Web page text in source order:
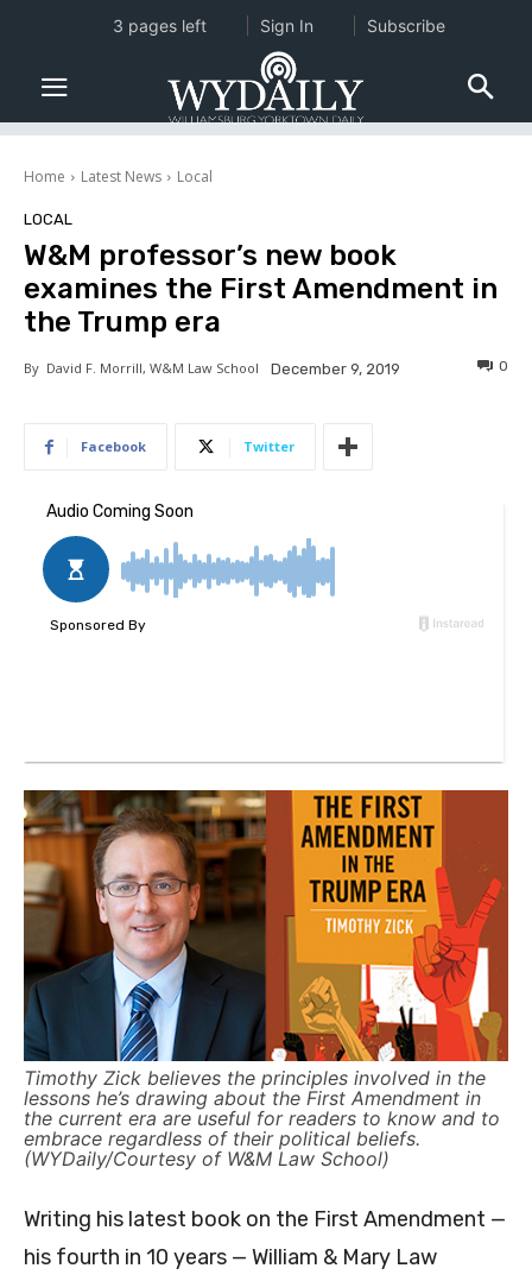
Home Latest News Local
LOCAL
W&M professor’s new book
examines the First Amendment in
the Trump era
By David F. Morrill, W&M Law School December 9, 2019 0
Facebook Twitter
Timothy Zick believes the principles involved in the
lessons he’s drawing about the First Amendment in
the current era are useful for readers to know and to
embrace regardless of their political beliefs.
(WYDaily/Courtesy of W&M Law School)
Writing his latest book on the First Amendment —
his fourth in 10 years — William & Mary Law
3 pages left Sign In Subscribe